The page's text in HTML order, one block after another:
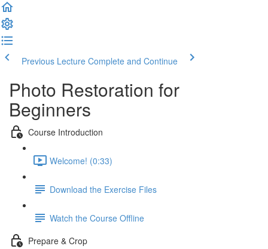
Previous Lecture Complete and Continue
Photo Restoration for
Beginners
Course Introduction
Welcome! (0:33)
Download the Exercise Files
Watch the Course Offline
Prepare & Crop